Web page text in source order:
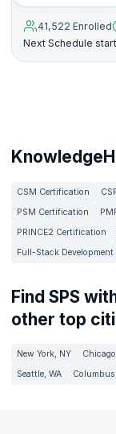
41,522 Enrolled
Next Schedule
CSM Certification
PSM Certification
PRINCE2 Certification
Full-Stack Development
Find SPS
other top
New York, NY
Seattle, WA